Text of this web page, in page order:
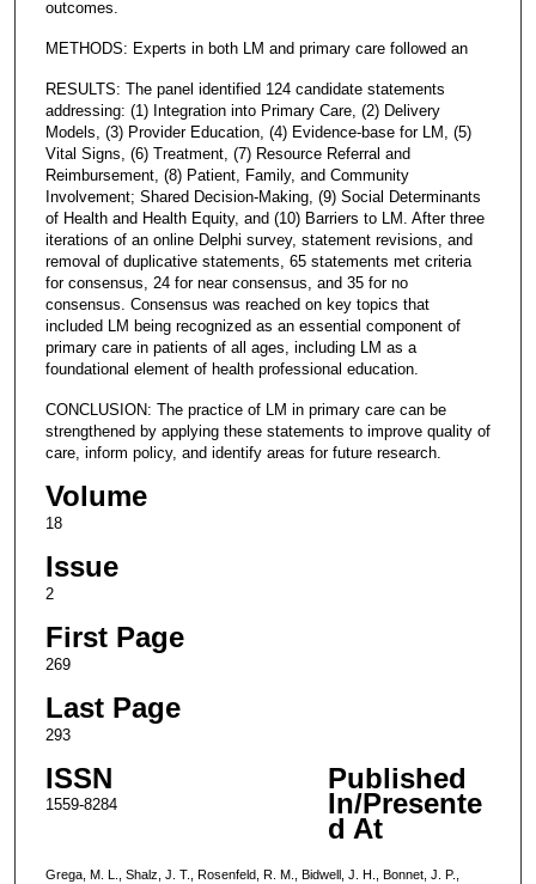
outcomes.
METHODS: Experts in both LM and primary care followed an
RESULTS: The panel identified 124 candidate statements
addressing: (1) Integration into Primary Care, (2) Delivery
Models, (3) Provider Education, (4) Evidence-base for LM, (5)
Vital Signs, (6) Treatment, (7) Resource Referral and
Reimbursement, (8) Patient, Family, and Community
Involvement; Shared Decision-Making, (9) Social Determinants
of Health and Health Equity, and (10) Barriers to LM. After three
iterations of an online Delphi survey, statement revisions, and
removal of duplicative statements, 65 statements met criteria
for consensus, 24 for near consensus, and 35 for no
consensus. Consensus was reached on key topics that
included LM being recognized as an essential component of
primary care in patients of all ages, including LM as a
foundational element of health professional education.
CONCLUSION: The practice of LM in primary care can be
strengthened by applying these statements to improve quality of
care, inform policy, and identify areas for future research.
Volume
18
Issue
2
First Page
269
Last Page
293
ISSN
1559-8284
Published
In/Presente
d At
Grega, M. L., Shalz, J. T., Rosenfeld, R. M., Bidwell, J. H., Bonnet, J. P.,